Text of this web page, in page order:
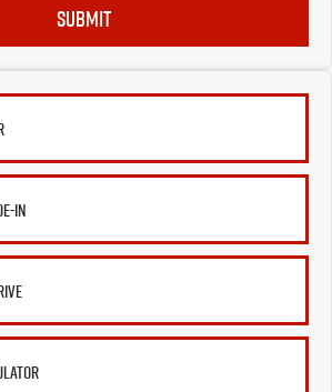
SUBMIT
IN